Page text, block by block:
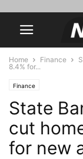
Home Finance
8.4% for...
Finance
State
cut
for new